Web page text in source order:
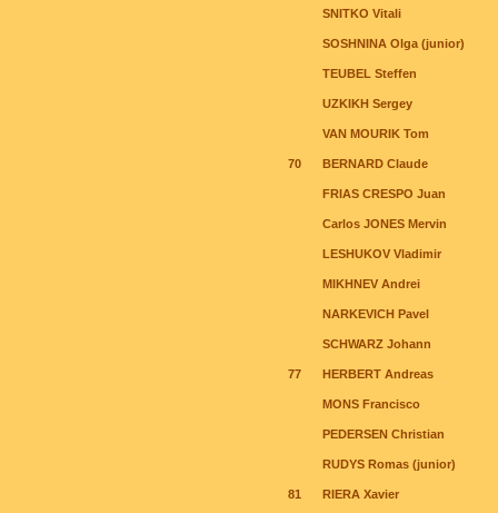
SNITKO Vitali
SOSHNINA Olga (junior)
TEUBEL Steffen
UZKIKH Sergey
VAN MOURIK Tom
70 BERNARD Claude
FRIAS CRESPO Juan
Carlos JONES Mervin
LESHUKOV Vladimir
MIKHNEV Andrei
NARKEVICH Pavel
SCHWARZ Johann
77 HERBERT Andreas
MONS Francisco
PEDERSEN Christian
RUDYS Romas (junior)
81 RIERA Xavier